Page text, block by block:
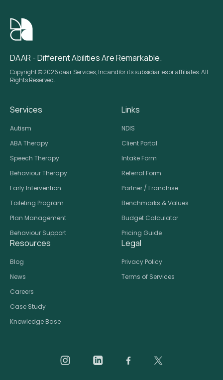
DAAR - Different Abilities Are Remarkable.
Copyright © 2026 daar Services, Inc and/or its subsidiaries or affiliates. All
Rights Reserved.
Services
Autism
ABA Therapy
Speech Therapy
Behaviour Therapy
Early Intervention
Toileting Program
Plan Management
Behaviour Support
Links
NDIS
Client Portal
Intake Form
Referral Form
Partner / Franchise
Benchmarks & Values
Budget Calculator
Pricing Guide
Resources
Blog
News
Careers
Case Study
Knowledge Base
Legal
Privacy Policy
Terms of Services
Daar on Instagram
Daar on LinkedInDaar on Facebook
Daar social